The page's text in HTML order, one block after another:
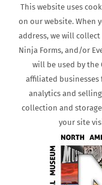
This website uses
on our website. When
address, we will
Ninja Forms, and/or
will be used by the
affiliated
analytics and
collection and
your site